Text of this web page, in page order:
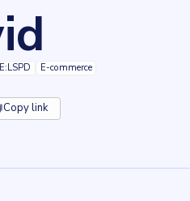
E-commerce
Copy link